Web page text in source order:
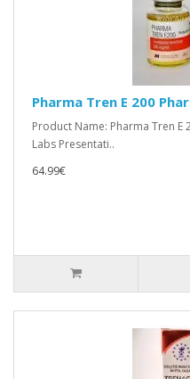
Pharma Tren E 200
Product Name: Pharma Tren
Labs Presentati..
64.99€